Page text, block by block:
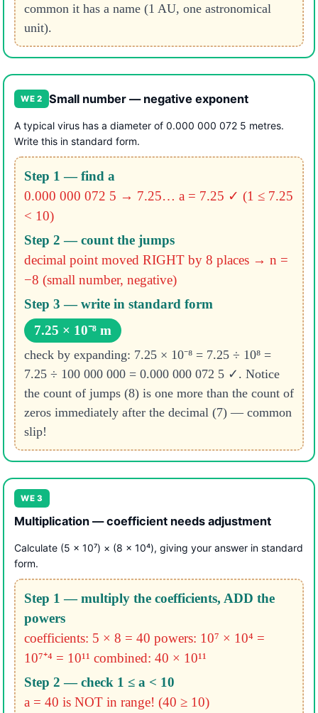
common it has a name (1 AU, one astronomical
unit).
WE 2 Small number — negative exponent
A typical virus has a diameter of 0.000 000 072 5 metres.
Write this in standard form.
Step 1 — find a
0.000 000 072 5 → 7.25… a = 7.25 ✓ (1 ≤ 7.25
< 10)
Step 2 — count the jumps
decimal point moved RIGHT by 8 places → n =
−8 (small number, negative)
Step 3 — write in standard form
7.25 × 10⁻⁸ m
check by expanding: 7.25 × 10⁻⁸ = 7.25 ÷ 10⁸ =
7.25 ÷ 100 000 000 = 0.000 000 072 5 ✓. Notice
the count of jumps (8) is one more than the count of
zeros immediately after the decimal (7) — common
slip!
WE 3
Multiplication — coefficient needs adjustment
Calculate (5 × 10⁷) × (8 × 10⁴), giving your answer in standard
form.
Step 1 — multiply the coefficients, ADD the
powers
coefficients: 5 × 8 = 40 powers: 10⁷ × 10⁴ =
10⁷⁺⁴ = 10¹¹ combined: 40 × 10¹¹
Step 2 — check 1 ≤ a < 10
a = 40 is NOT in range! (40 ≥ 10)